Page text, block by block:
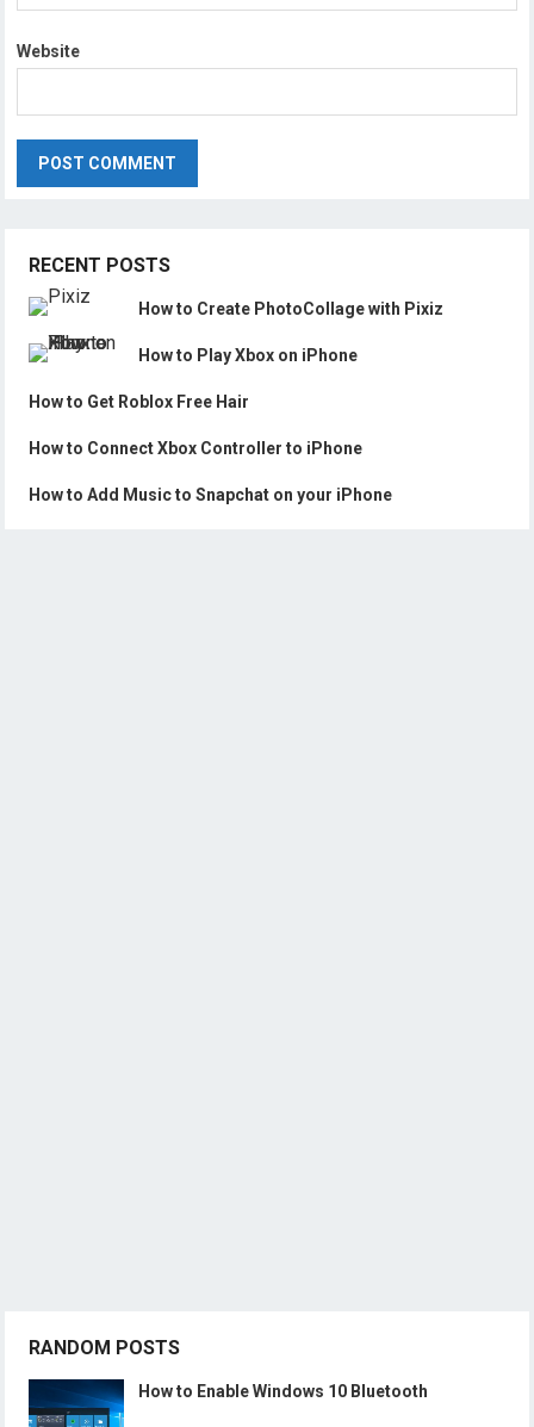
Website
RECENT POSTS
How to Create PhotoCollage with Pixiz
How to Play Xbox on iPhone
How to Get Roblox Free Hair
How to Connect Xbox Controller to iPhone
How to Add Music to Snapchat on your iPhone
RANDOM POSTS
How to Enable Windows 10 Bluetooth